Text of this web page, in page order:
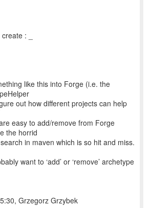
: _
like this into Forge (i.e. the
out how different projects can help
easy to add/remove from Forge
the horrid
in maven which is so hit and miss.
want to ‘add’ or ‘remove’ archetype
Grzegorz Grzybek